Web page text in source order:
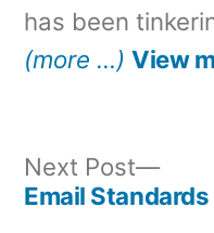
has been
(more …) View
Next Post
Next
Email